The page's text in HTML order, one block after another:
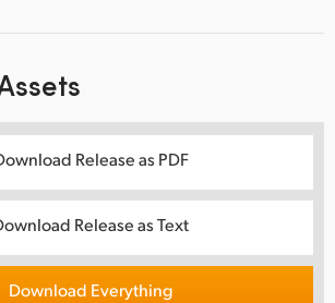
Release as PDF
Release as Text
Download Everything